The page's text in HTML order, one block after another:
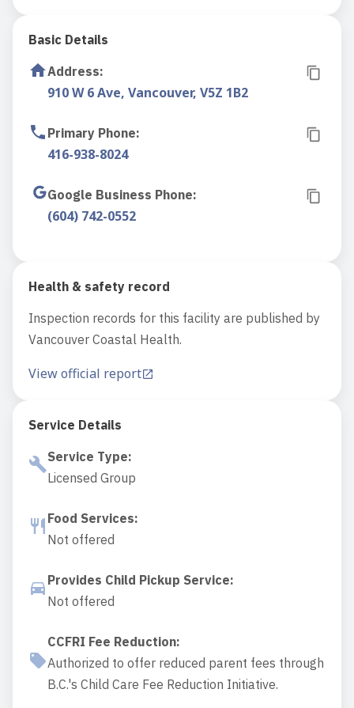
Basic Details
Address:
910 W 6 Ave, Vancouver, V5Z 1B2
Primary Phone:
416-938-8024
Google Business Phone:
(604) 742-0552
Health & safety record
Inspection records for this facility are published by
Vancouver Coastal Health.
View official report
Service Details
Service Type:
Licensed Group
Food Services:
Not offered
Provides Child Pickup Service:
Not offered
CCFRI Fee Reduction:
Authorized to offer reduced parent fees through
B.C.'s Child Care Fee Reduction Initiative.